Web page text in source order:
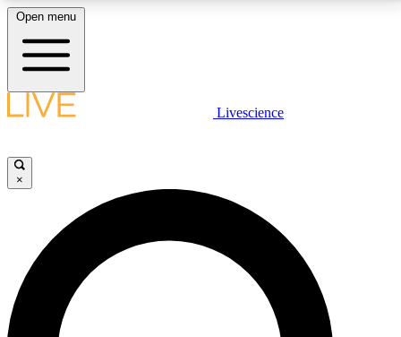
LIVE SCIENCE PLUS
JOIN FREE
LIVE SCIENCE PRO
Unlimited access to our exclusive features, expert analysis and in-depth
interviews, all ad-free
Open menu
Livescience
×